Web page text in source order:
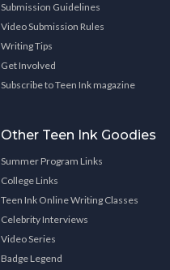
Submission Guidelines
Video Submission Rules
Writing Tips
Get Involved
Subscribe to Teen Ink magazine
Other Teen Ink Goodies
Summer Program Links
College Links
Teen Ink Online Writing Classes
Celebrity Interviews
Video Series
Badge Legend